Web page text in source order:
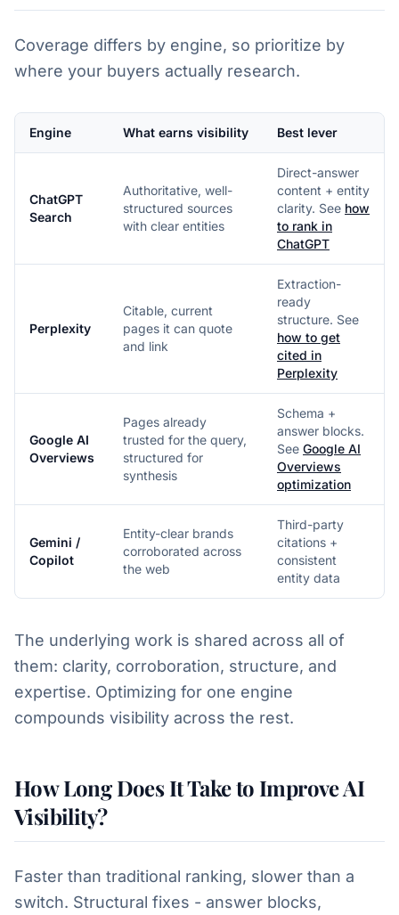
Coverage differs by engine, so prioritize by
where your buyers actually research.
Engine What earns visibility Best lever
ChatGPT
Search
Authoritative, well-
structured sources
with clear entities
Direct-answer
content + entity
clarity. See how
to rank in
ChatGPT
Perplexity
Citable, current
pages it can quote
and link
Extraction-
ready
structure. See
how to get
cited in
Perplexity
Google AI
Overviews
Pages already
trusted for the query,
structured for
synthesis
Schema +
answer blocks.
See Google AI
Overviews
optimization
Gemini /
Copilot
Entity-clear brands
corroborated across
the web
Third-party
citations +
consistent
entity data
The underlying work is shared across all of
them: clarity, corroboration, structure, and
expertise. Optimizing for one engine
compounds visibility across the rest.
How Long Does It Take to Improve AI
Visibility?
Faster than traditional ranking, slower than a
switch. Structural fixes - answer blocks,